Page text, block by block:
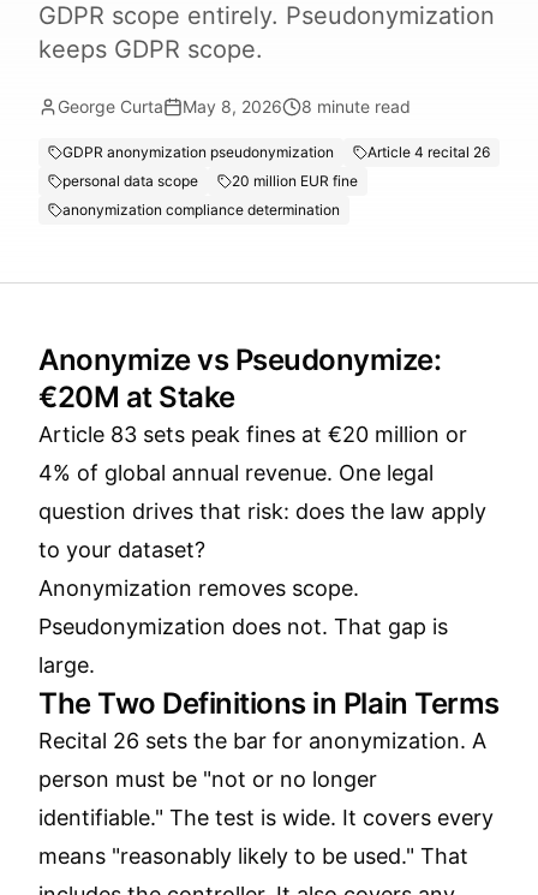
GDPR scope entirely. Pseudonymization
keeps GDPR scope.
George Curta May 8, 2026 8 minute read
GDPR anonymization pseudonymization
Article 4 recital 26
personal data scope
20 million EUR fine
anonymization compliance determination
Anonymize vs Pseudonymize:
€20M at Stake
Article 83 sets peak fines at €20 million or
4% of global annual revenue. One legal
question drives that risk: does the law apply
to your dataset?
Anonymization removes scope.
Pseudonymization does not. That gap is
large.
The Two Definitions in Plain Terms
Recital 26 sets the bar for anonymization. A
person must be "not or no longer
identifiable." The test is wide. It covers every
means "reasonably likely to be used." That